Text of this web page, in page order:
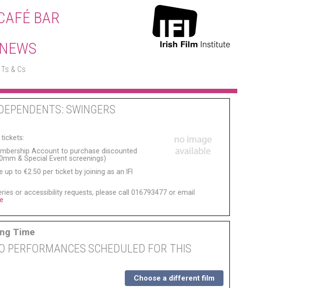
Ts & Cs
BAR
NEWS
SWINGERS
Account to purchase discounted
& Special Event screenings)
up to €2.50 per ticket by joining as an IFI
or accessibility requests, please call 016793477 or email
Time
PERFORMANCES SCHEDULED FOR THIS
Choose a different film